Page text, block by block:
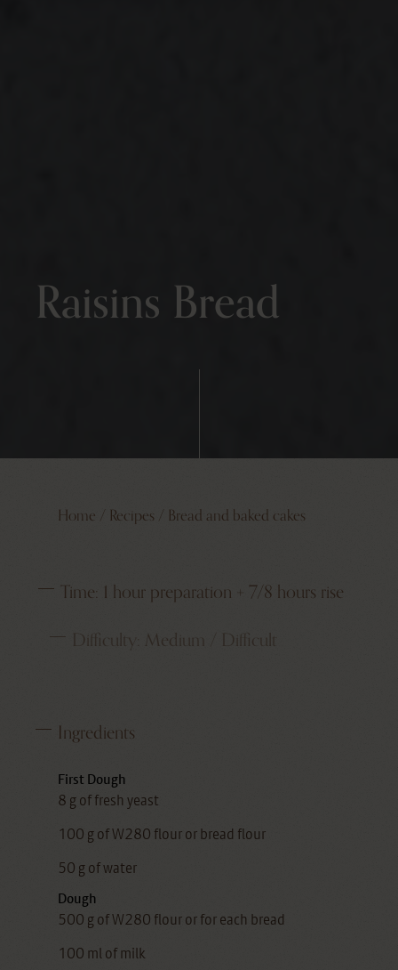
Raisins Bread
Home Recipes Bread and baked cakes
Time: 1 hour preparation + 7/8 hours rise
Difficulty: Medium / Difficult
Ingredients
First Dough
8 g of fresh yeast
100 g of W280 flour or bread flour
50 g of water
Dough
500 g of W280 flour or for each bread
100 ml of milk